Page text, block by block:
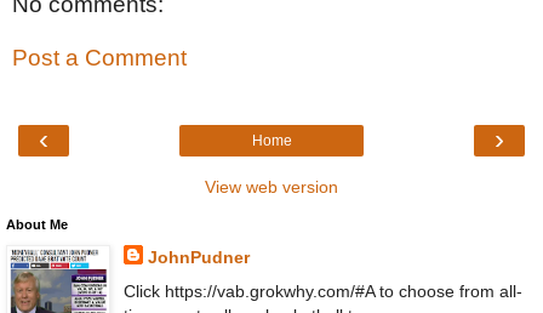
Post a Comment
‹ ›
Home
View web version
About Me
JohnPudner
Click https://vab.grokwhy.com/#A to choose from all-